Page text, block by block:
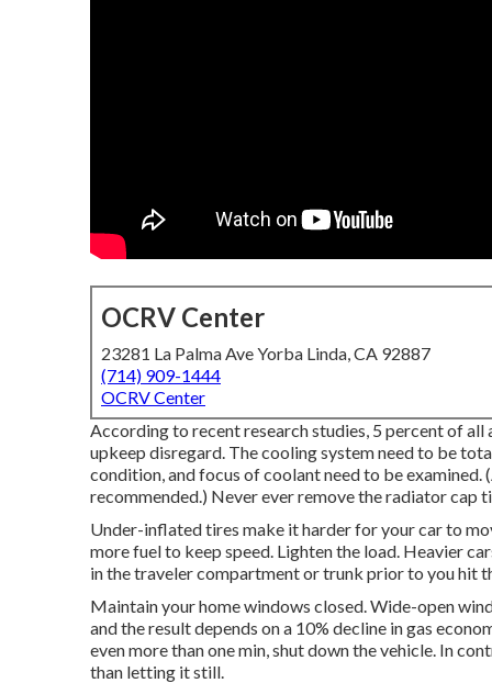
OCRV Center
23281 La Palma Ave Yorba Linda, CA 92887
(714) 909-1444
OCRV Center
According to recent research studies, 5 percent of
upkeep disregard. The cooling system need to be
condition, and focus of coolant need to be
recommended.) Never ever remove the radiator cap
Under-inflated tires make it harder for your car to
more fuel to keep speed. Lighten the load. Heavier
in the traveler compartment or trunk prior to you hit
Maintain your home windows closed. Wide-open
and the result depends on a 10% decline in gas
even more than one min, shut down the vehicle. In
than letting it still.